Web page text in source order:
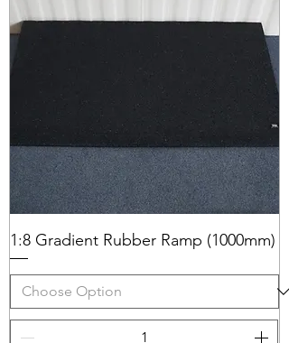
1:8 Gradient Rubber Ramp (1000mm)